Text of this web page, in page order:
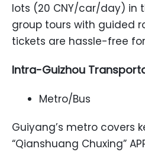
lots (20 CNY/car/day) in
group tours with guided
tickets are hassle-free
Intra-Guizhou
Metro/Bus
Guiyang’s metro covers
“Qianshuang Chuxing”